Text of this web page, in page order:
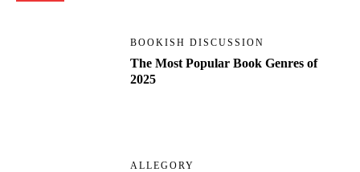
BOOKISH DISCUSSION
The Most Popular Book Genres of
2025
ALLEGORY